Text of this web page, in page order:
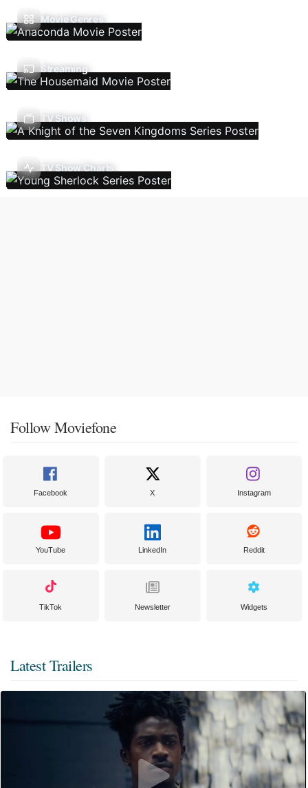
Movie Genres
Streaming
TV Shows
TV Show Charts
Follow Moviefone
Facebook X Instagram
YouTube LinkedIn Reddit
TikTok Newsletter Widgets
Latest Trailers